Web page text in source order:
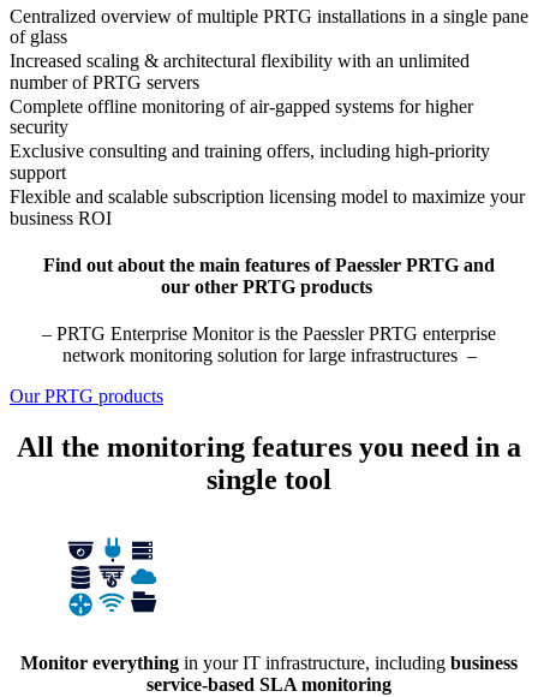
Centralized overview of multiple PRTG installations in a single pane
of glass
Increased scaling & architectural flexibility with an unlimited
number of PRTG servers
Complete offline monitoring of air-gapped systems for higher
security
Exclusive consulting and training offers, including high-priority
support
Flexible and scalable subscription licensing model to maximize your
business ROI
Find out about the main features of Paessler PRTG and
our other PRTG products
– PRTG Enterprise Monitor is the Paessler PRTG enterprise
network monitoring solution for large infrastructures –
Our PRTG products
All the monitoring features you need in a
single tool
Monitor everything in your IT infrastructure, including business
service-based SLA monitoring